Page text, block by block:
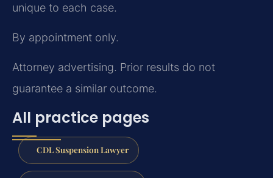
unique to each case.
By appointment only.
Attorney advertising. Prior results do not
guarantee a similar outcome.
All practice pages
CDL Suspension Lawyer